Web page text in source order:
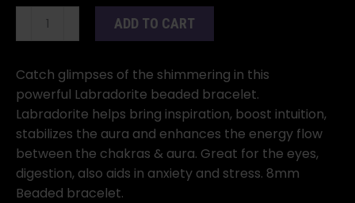
8mm
quantity
ADD TO CART
Catch glimpses of the shimmering in this
powerful Labradorite beaded bracelet.
Labradorite helps bring inspiration, boost intuition,
stabilizes the aura and enhances the energy flow
between the chakras & aura. Great for the eyes,
digestion, also aids in anxiety and stress. 8mm
Beaded bracelet.